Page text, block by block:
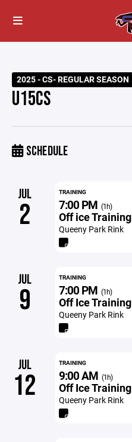
2025 - CS- REGULAR SEASON
U15CS
SCHEDULE
JUL
2
TRAINING
7:00 PM (1h)
Off ice Training
Queeny Park Rink
JUL
9
TRAINING
7:00 PM (1h)
Off Ice Training
Queeny Park Rink
JUL
12
TRAINING
9:00 AM (1h)
Off Ice Training
Queeny Park Rink